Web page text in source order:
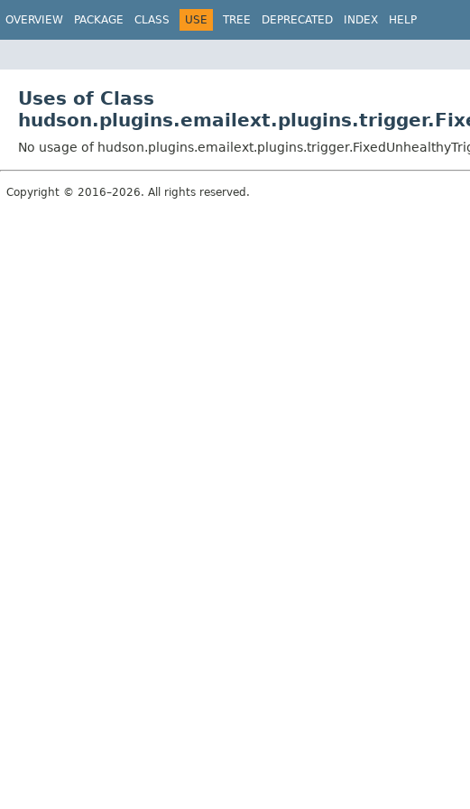
OVERVIEW PACKAGE CLASS USE TREE DEPRECATED INDEX HELP
Uses of Class
No usage of
Copyright © 2016–2026. All rights reserved.